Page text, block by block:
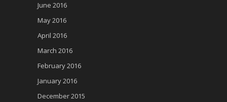
June 2016
May 2016
April 2016
March 2016
February 2016
January 2016
December 2015